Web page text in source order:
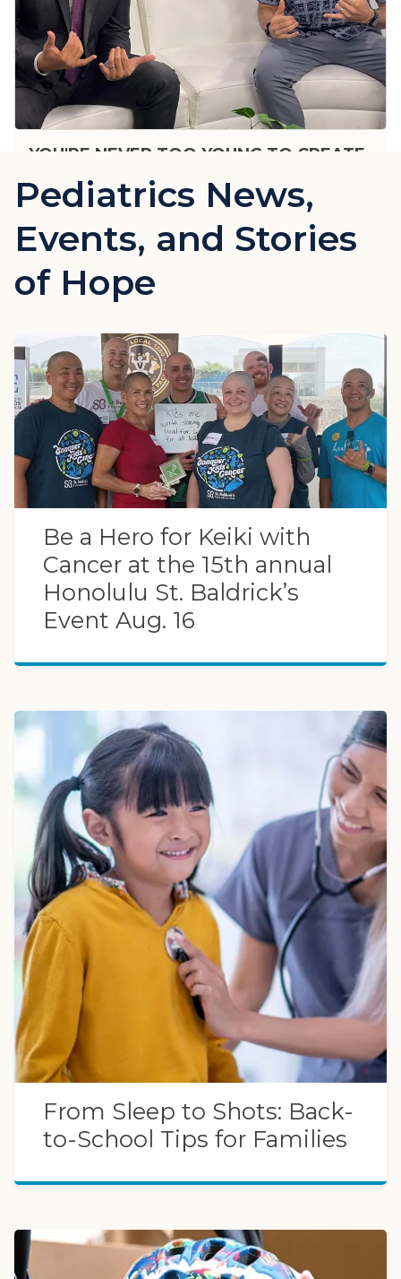
YOU'RE NEVER TOO YOUNG TO CREATE
Pediatrics News,
Events, and Stories
of Hope
Be a Hero for Keiki with
Cancer at the 15th annual
Honolulu St. Baldrick’s
Event Aug. 16
From Sleep to Shots: Back-
to-School Tips for Families